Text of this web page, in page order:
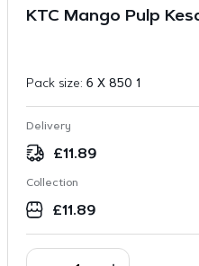
KTC Mango Pulp
Pack size: 6 X 850 1
Delivery
£11.89
Collection
£11.89